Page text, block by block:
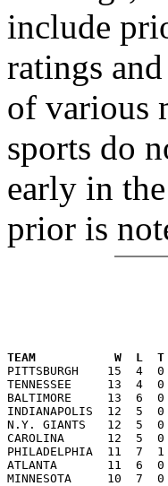
include
ratings
of various
sports do
early in
prior is
TEAM           W  L  T  PF
PITTSBURGH    15
TENNESSEE     13
BALTIMORE     13
INDIANAPOLIS  12
N.Y. GIANTS   12  5
CAROLINA      12  5
PHILADELPHIA  11
ATLANTA       11  6
MINNESOTA     10